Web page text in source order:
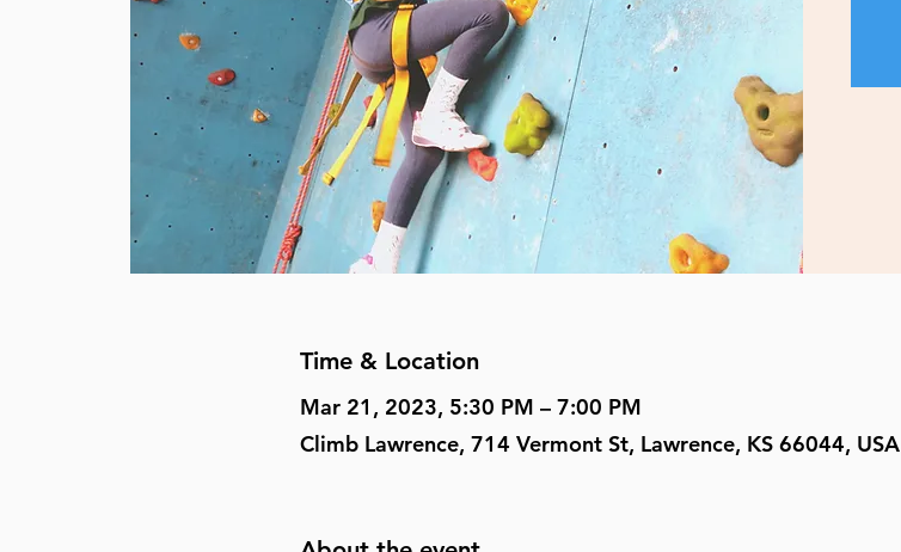
Time & Location
Mar 21, 2023, 5:30 PM – 7:00 PM
Climb Lawrence, 714 Vermont St, Lawrence, KS 66044, USA